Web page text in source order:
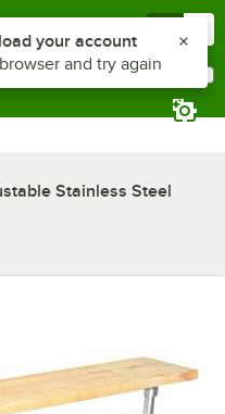
Stainless Steel